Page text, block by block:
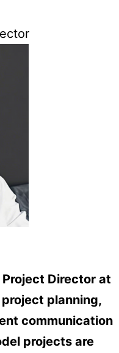
Director at
planning,
communication
projects are